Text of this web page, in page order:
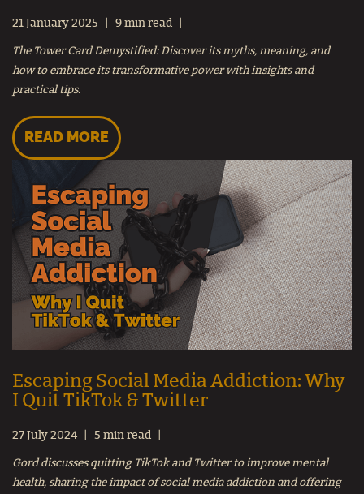
21 January 2025 9 min read
The Tower Card Demystified: Discover its myths, meaning, and
how to embrace its transformative power with insights and
practical tips.
READ MORE
Escaping Social Media Addiction: Why
I Quit TikTok & Twitter
27 July 2024 5 min read
Gord discusses quitting TikTok and Twitter to improve mental
health, sharing the impact of social media addiction and offering